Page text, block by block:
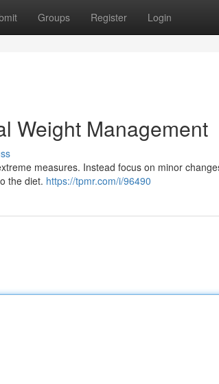
Groups Register Login
Weight Management
measures. Instead focus on minor
the diet. https://tpmr.com/i/96490